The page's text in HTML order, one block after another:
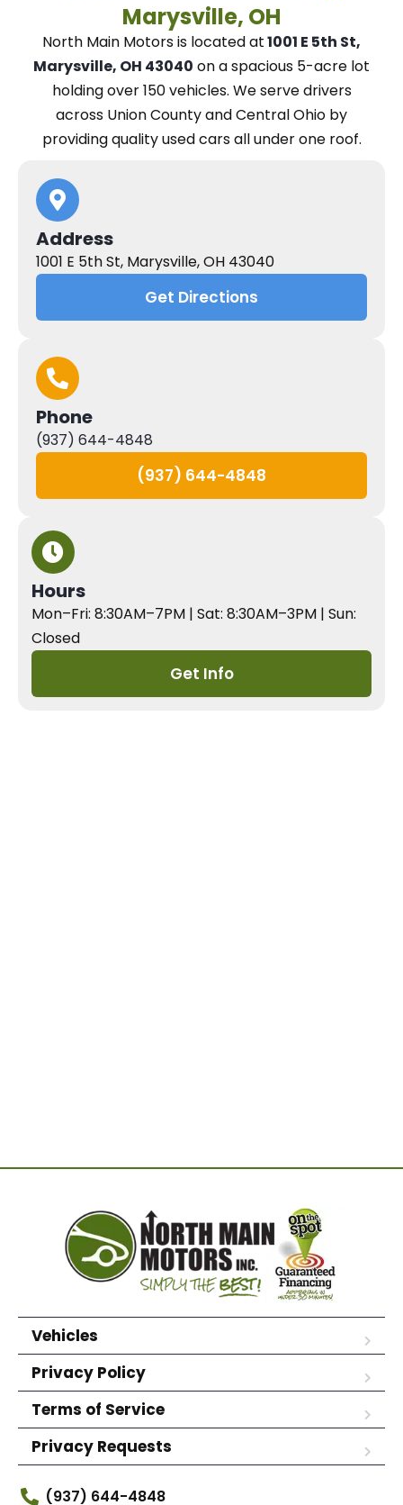
Marysville, OH
North Main Motorsis located at1001 E 5th St,
Marysville, OH 43040 on a spacious 5-acre lot
holding over 150 vehicles. Weserve drivers
across Union County and Central Ohio by
providing quality used cars all under one roof.
Address
1001 E 5th St, Marysville, OH 43040
Get Directions
Phone
(937) 644-4848
(937) 644-4848
Hours
Mon–Fri: 8:30AM–7PM | Sat: 8:30AM–3PM | Sun:
Closed
Get Info
Vehicles
Privacy Policy
Terms of Service
Privacy Requests
(937) 644-4848